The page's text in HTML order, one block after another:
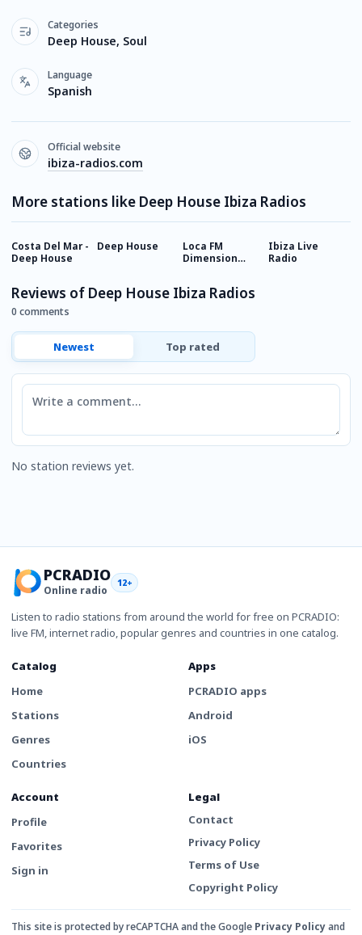
Categories
Deep House, Soul
Language
Spanish
Official website
ibiza-radios.com
More stations like Deep House Ibiza Radios
Costa Del Mar -
Deep House
Deep House
Loca FM
Dimension
Ibiza Live
Radio
Reviews of Deep House Ibiza Radios
0 comments
Newest Top rated
Comment
No station reviews yet.
PCRADIO
Online radio
12+
Listen to radio stations from around the world for free on PCRADIO:
live FM, internet radio, popular genres and countries in one catalog.
Catalog
Home
Stations
Genres
Countries
Apps
PCRADIO apps
Android
iOS
Account
Profile
Favorites
Sign in
Legal
Contact
Privacy Policy
Terms of Use
Copyright Policy
This site is protected by reCAPTCHA and the Google Privacy Policyand